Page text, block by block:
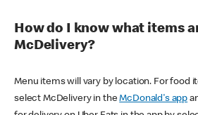
How do I know what items
McDelivery?
Menu items will vary by location. For food
select McDelivery in theMcDonald's app